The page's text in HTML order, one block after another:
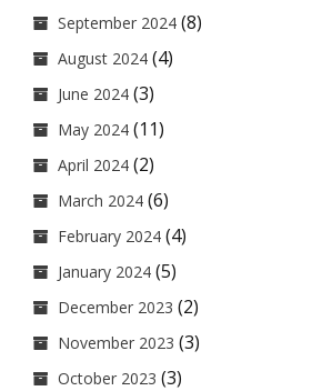
September 2024 (8)
August 2024 (4)
June 2024 (3)
May 2024 (11)
April 2024 (2)
March 2024 (6)
February 2024 (4)
January 2024 (5)
December 2023 (2)
November 2023 (3)
October 2023 (3)